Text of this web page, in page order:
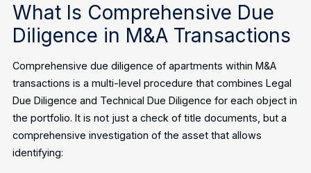
What Is Comprehensive Due
Diligence in M&A Transactions
Comprehensive due diligence of apartments within M&A
transactions is a multi-level procedure that combines Legal
Due Diligence and Technical Due Diligence for each object in
the portfolio. It is not just a check of title documents, but a
comprehensive investigation of the asset that allows
identifying: